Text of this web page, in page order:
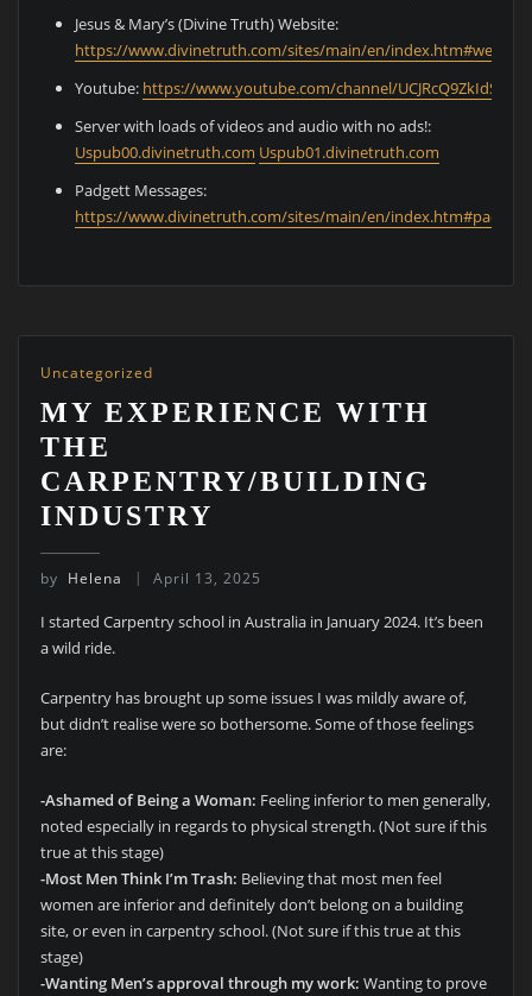
Jesus & Mary’s (Divine Truth) Website:
⁠https://www.divinetruth.com/sites/main/en/
Youtube: ⁠https://www.youtube.com/channel/
Server with loads of videos and audio with no ads!:
⁠Uspub00.divinetruth.com⁠ ⁠Uspub01.divinetruth.com⁠
Padgett Messages:
⁠https://www.divinetruth.com/sites/main/en/
Uncategorized
MY EXPERIENCE WITH
THE
CARPENTRY/BUILDING
INDUSTRY
by Helena April 13, 2025
I started Carpentry school in Australia in January 2024. It’s been
a wild ride.
Carpentry has brought up some issues I was mildly aware of,
but didn’t realise were so bothersome. Some of those feelings
are:
-Ashamed of Being a Woman: Feeling inferior to men generally,
noted especially in regards to physical strength. (Not sure if this
true at this stage)
-Most Men Think I’m Trash: Believing that most men feel
women are inferior and definitely don’t belong on a building
site, or even in carpentry school. (Not sure if this true at this
stage)
-Wanting Men’s approval through my work: Wanting to prove